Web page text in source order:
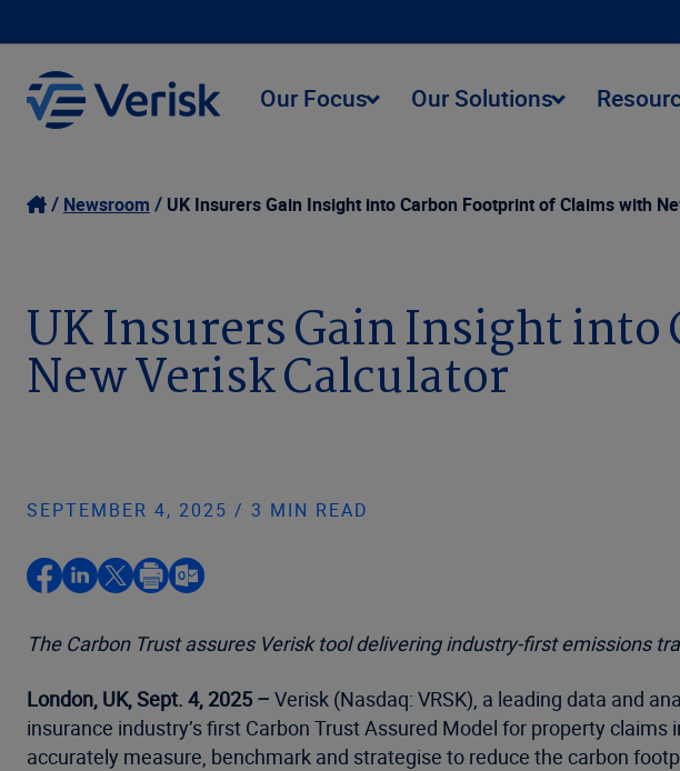
Our Focus Our Solutions
Newsroom UK Insurers Gain Insight into Carbon Footprint of Claims with
UK Insurers Gain Insight
New Verisk Calculator
SEPTEMBER 4, 2025 / 3 MIN READ
The Carbon Trust assures Verisk tool delivering industry-first emissions
London, UK, Sept. 4, 2025 – Verisk (Nasdaq: VRSK), a leading data and
insurance industry’s first Carbon Trust Assured Model for property claims
accurately measure, benchmark and strategise to reduce the carbon